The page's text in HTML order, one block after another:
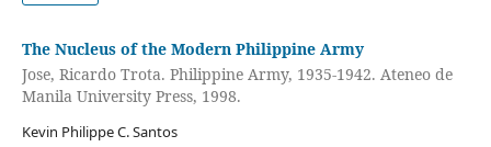
The Nucleus of the Modern Philippine Army
Jose, Ricardo Trota. Philippine Army, 1935-1942. Ateneo de
Manila University Press, 1998.
Kevin Philippe C. Santos